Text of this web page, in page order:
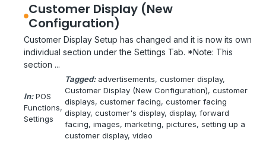
Customer Display (New
Configuration)
Customer Display Setup has changed and it is now its own
individual section under the Settings Tab. *Note: This
section ...
In: POS
Functions
Settings
Tagged: advertisements, customer display
Customer Display (New Configuration), customer
displays, customer facing, customer facing
display, customer's display, display, forward
facing, images, marketing, pictures, setting up a
customer display, video